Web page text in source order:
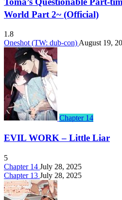
World Part 2~ (Official)
1.8
Oneshot (TW: dub-con)August 19,
Chapter 14
EVIL WORK – Little Liar
5
Chapter 14 July 28, 2025
Chapter 13 July 28, 2025